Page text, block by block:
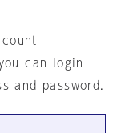
can login
and password.